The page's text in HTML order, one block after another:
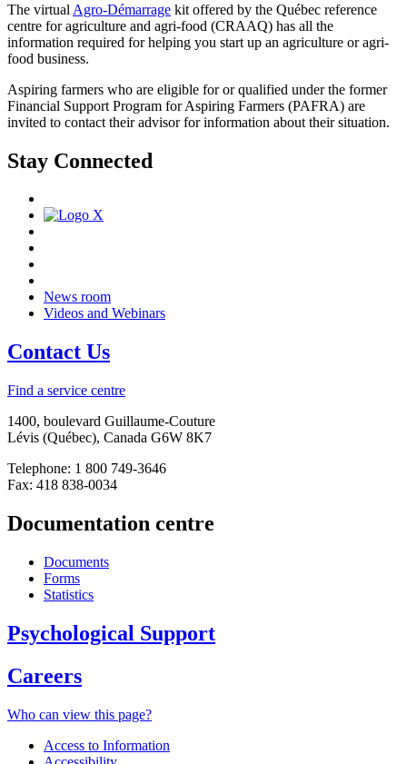
The virtual Agro-Démarrage kit offered by the Québec reference
centre for agriculture and agri-food (CRAAQ) has all the
information required for helping you start up an agriculture or agri-
food business.
Aspiring farmers who are eligible for or qualified under the former
Financial Support Program for Aspiring Farmers (PAFRA) are
invited to contact their advisor for information about their situation.
Stay Connected
News room
Videos and Webinars
Contact Us
Find a service centre
1400, boulevard Guillaume-Couture
Lévis (Québec), Canada G6W 8K7
Telephone: 1 800 749-3646
Fax: 418 838-0034
Documentation centre
Documents
Forms
Statistics
Psychological Support
Careers
Who can view this page?
Access to Information